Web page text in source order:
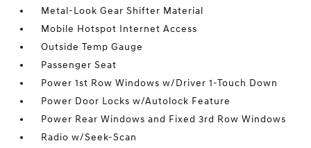
Metal-Look Gear Shifter Material
Mobile Hotspot Internet Access
Outside Temp Gauge
Passenger Seat
Power 1st Row Windows w/Driver 1-Touch Down
Power Door Locks w/Autolock Feature
Power Rear Windows and Fixed 3rd Row Windows
Radio w/Seek-Scan